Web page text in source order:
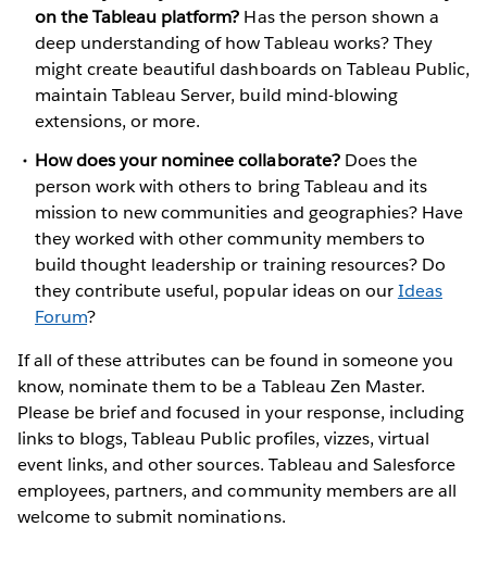
on the Tableau platform? Has the person shown a
deep understanding of how Tableau works? They
might create beautiful dashboards on Tableau Public,
maintain Tableau Server, build mind-blowing
extensions, or more.
How does your nominee collaborate?Does the
person work with others to bring Tableau and its
mission to new communities and geographies? Have
they worked with other community members to
build thought leadership or training resources? Do
they contribute useful, popular ideas on ourIdeas
Forum?
If all of these attributes can be found in someone you
know, nominate them to be a Tableau Zen Master.
Please be brief and focused in your response, including
links to blogs, Tableau Public profiles, vizzes, virtual
event links, and other sources. Tableau and Salesforce
employees, partners, and community members are all
welcome to submit nominations.